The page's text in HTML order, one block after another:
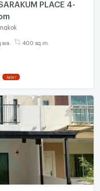
PLACE 4-
400 sq.m.
NEW !